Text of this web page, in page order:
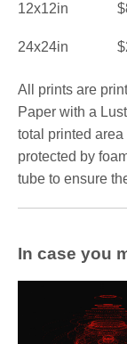
12x12in
24x24in
All prints are
Paper with a
total printed
protected by
tube to ensure
In case you